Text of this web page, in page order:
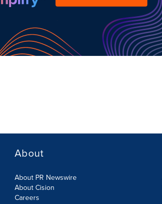
About
About PR Newswire
About Cision
Careers